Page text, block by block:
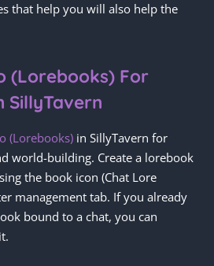
that help you will also help the
(Lorebooks) For
SillyTavern
(Lorebooks) in SillyTavern for
world-building. Create a lorebook
the book icon (Chat Lore
management tab. If you already
bound to a chat, you can